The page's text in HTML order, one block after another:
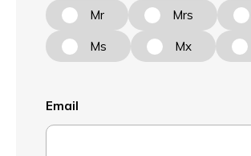
Mr Mrs
Ms Mx
Email